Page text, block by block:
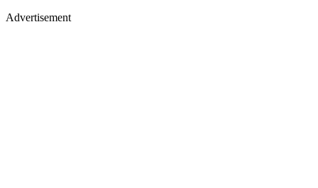
Advertisement